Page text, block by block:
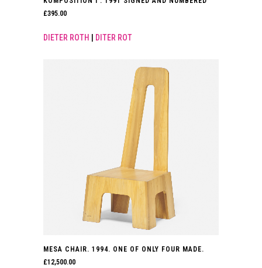
£395.00
DIETER ROTH DITER ROT
MESA CHAIR. 1994. ONE OF ONLY FOUR MADE.
£12,500.00